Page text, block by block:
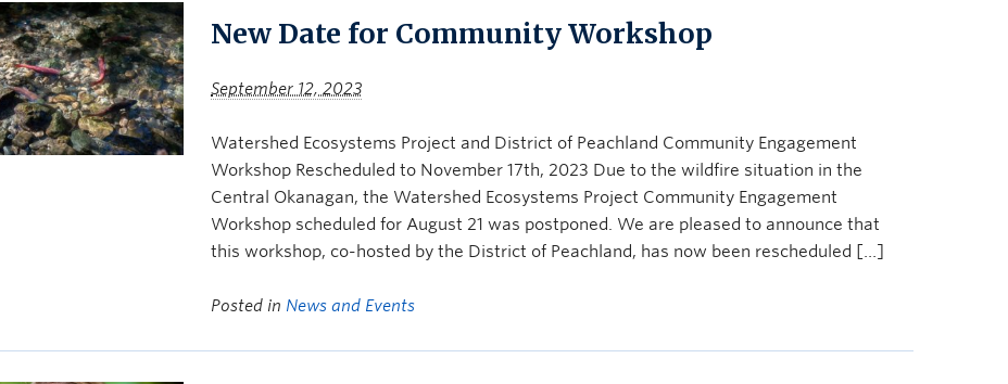
New Date for Community Workshop
September 12, 2023
Watershed Ecosystems Project and District of Peachland Community Engagement
Workshop Rescheduled to November 17th, 2023 Due to the wildfire situation in the
Central Okanagan, the Watershed Ecosystems Project Community Engagement
Workshop scheduled for August 21 was postponed. We are pleased to announce that
this workshop, co-hosted by the District of Peachland, has now been rescheduled […]
Posted in News and Events